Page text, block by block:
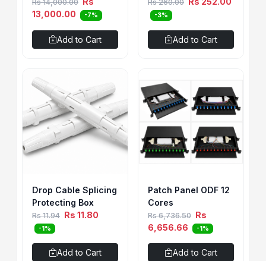
Rs 14,000.00
13,000.00
-7%
Add to Cart
Rs 260.00
-3%
Add to Cart
Drop Cable Splicing
Protecting Box
Rs 11.94 Rs 11.80
-1%
Add to Cart
Patch Panel ODF 12
Cores
Rs 6,736.50 Rs
6,656.66
-1%
Add to Cart